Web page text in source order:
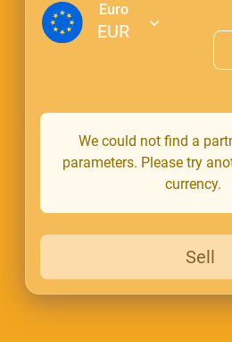
Euro
EUR
We could not find a
parameters. Please try
currency.
Sell